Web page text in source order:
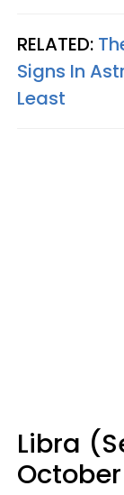
RELATED:
Signs In
Least
Libra